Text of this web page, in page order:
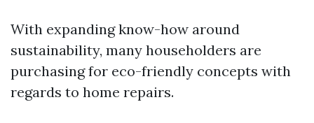
With expanding know-how around
sustainability, many householders are
purchasing for eco-friendly concepts with
regards to home repairs.